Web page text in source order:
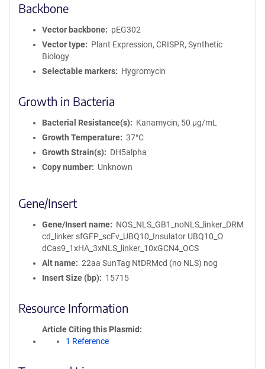
m
o
Backbone
Vector backbone
pEG302
Vector type
Plant Expression, CRISPR, Synthetic
Biology
Selectable markers
Hygromycin
Growth in Bacteria
Bacterial Resistance(s)
Kanamycin, 50 μg/mL
Growth Temperature
37°C
Growth Strain(s)
DH5alpha
Copy number
Unknown
Gene/Insert
Gene/Insert name
NOS_NLS_GB1_noNLS_linker_DRM
cd_linker sfGFP_scFv_UBQ10_Insulator UBQ10_Ω
dCas9_1xHA_3xNLS_linker_10xGCN4_OCS
Alt name
22aa SunTag NtDRMcd (no NLS) nog
Insert Size (bp)
15715
Resource Information
Article Citing this Plasmid
1 Reference